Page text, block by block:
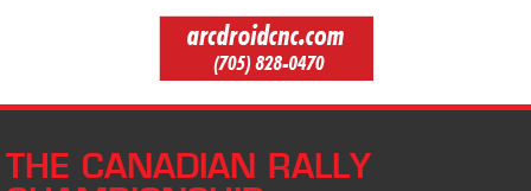
THE CANADIAN RALLY